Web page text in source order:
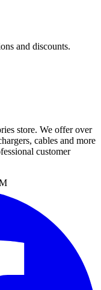
and discounts.
store. We offer over
cables and more
customer